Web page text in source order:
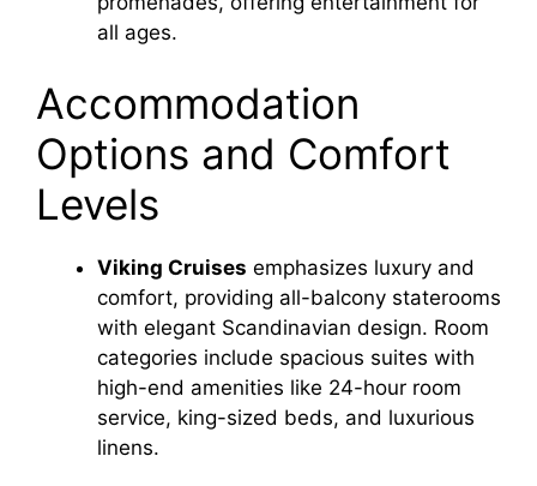
all ages.
Accommodation
Options and Comfort
Levels
Viking Cruises emphasizes luxury and
comfort, providing all-balcony staterooms
with elegant Scandinavian design. Room
categories include spacious suites with
high-end amenities like 24-hour room
service, king-sized beds, and luxurious
linens.